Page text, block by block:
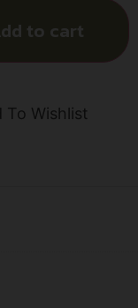
to cart
To Wishlist